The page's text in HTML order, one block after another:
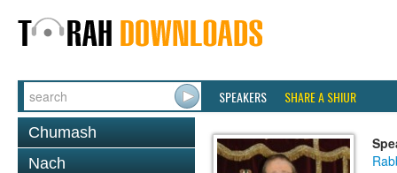
SPEAKERS SHARE A SHIUR
Chumash
Nach